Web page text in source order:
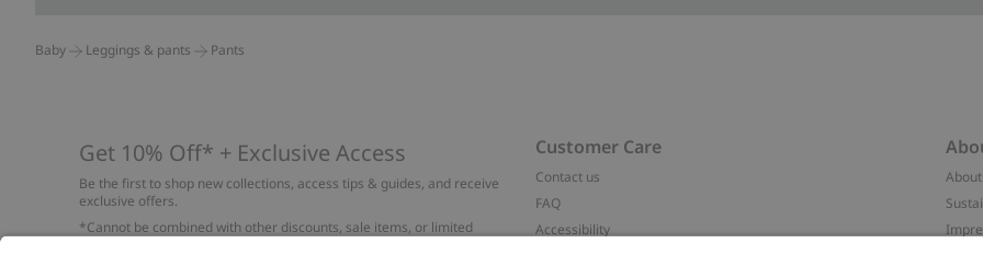
Baby Leggings & pants Pants
Get 10% Off* + Exclusive Access
Be the first to shop new collections, access tips & guides, and receive
exclusive offers.
*Cannot be combined with other discounts, sale items, or limited
Customer Care
Contact us
FAQ
Accessibility